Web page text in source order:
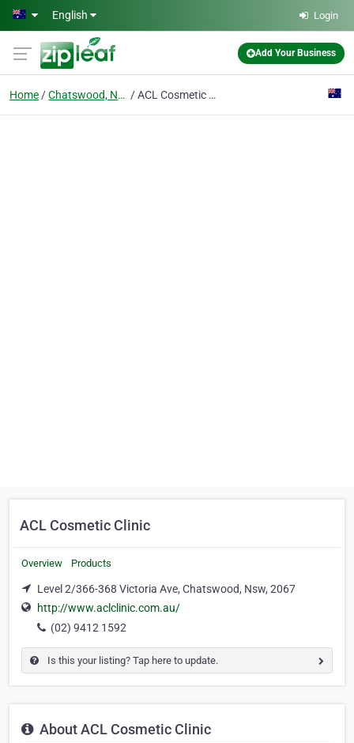
Skip to main content
English Login
Add Your Business
Home Chatswood, Nsw ACL Cosmetic Clinic
ACL Cosmetic Clinic
Overview Products
Level 2/366-368 Victoria Ave, Chatswood, Nsw, 2067
http://www.aclclinic.com.au/
(02) 9412 1592
Is this your listing? Tap here to update.
About ACL Cosmetic Clinic